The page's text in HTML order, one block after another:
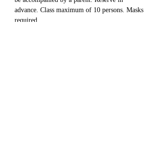
advance. Class maximum of 10 persons. Masks
required.